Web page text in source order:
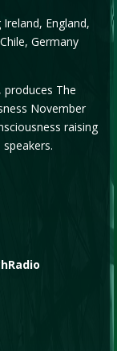
England,
Germany
produces The
November
raising